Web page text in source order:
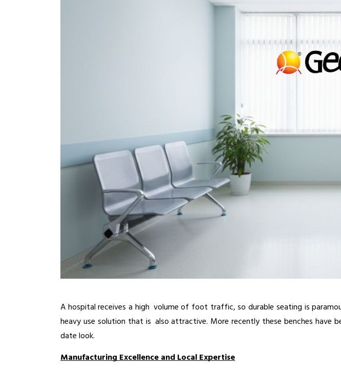
A hospital receives a high volume of foot traffic, so durable seating is
heavy use solution that is also attractive. More recently these benches
date look.
Manufacturing Excellence and Local Expertise